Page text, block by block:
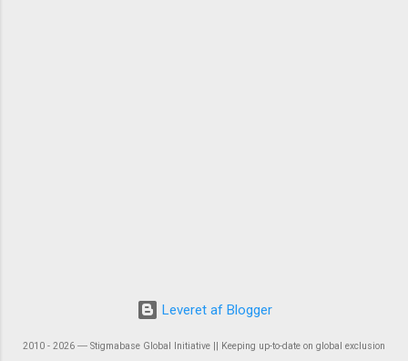
Leveret af Blogger
2010 - 2026 ― Stigmabase Global Initiative || Keeping up-to-date on global exclusion